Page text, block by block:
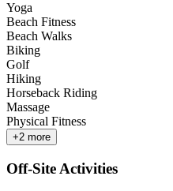
Yoga
Beach Fitness
Beach Walks
Biking
Golf
Hiking
Horseback Riding
Massage
Physical Fitness
+2 more
Off-Site Activities